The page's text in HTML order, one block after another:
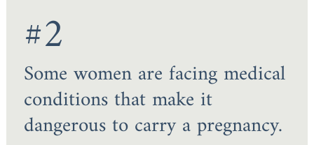
#2
Some women are facing medical
conditions that make it
dangerous to carry a pregnancy.